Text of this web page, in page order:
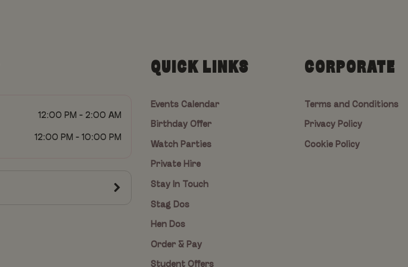
12:00 PM - 2:00 AM
12:00 PM - 10:00 PM
QUICK LINKS
Events Calendar
Birthday Offer
Watch Parties
Private Hire
Stay In Touch
Stag Dos
Hen Dos
Order & Pay
Student Offers
CORPORATE
Terms and Conditions
Privacy Policy
Cookie Policy